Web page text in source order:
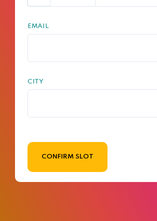
EMAIL
CITY
CONFIRM SLOT